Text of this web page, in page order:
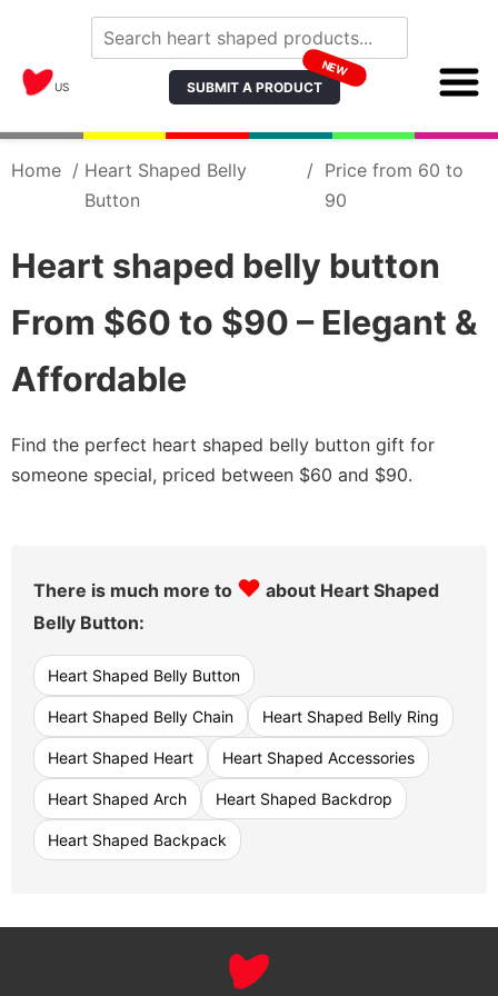
US SUBMIT A PRODUCT
NEW
Home / Heart Shaped Belly
Button
/ Price from 60 to
90
Heart shaped belly button
From $60 to $90 – Elegant &
Affordable
Find the perfect heart shaped belly button gift for
someone special, priced between $60 and $90.
There is much more to ♥ about Heart Shaped
Belly Button:
Heart Shaped Belly Button
Heart Shaped Belly Chain Heart Shaped Belly Ring
Heart Shaped Heart Heart Shaped Accessories
Heart Shaped Arch Heart Shaped Backdrop
Heart Shaped Backpack